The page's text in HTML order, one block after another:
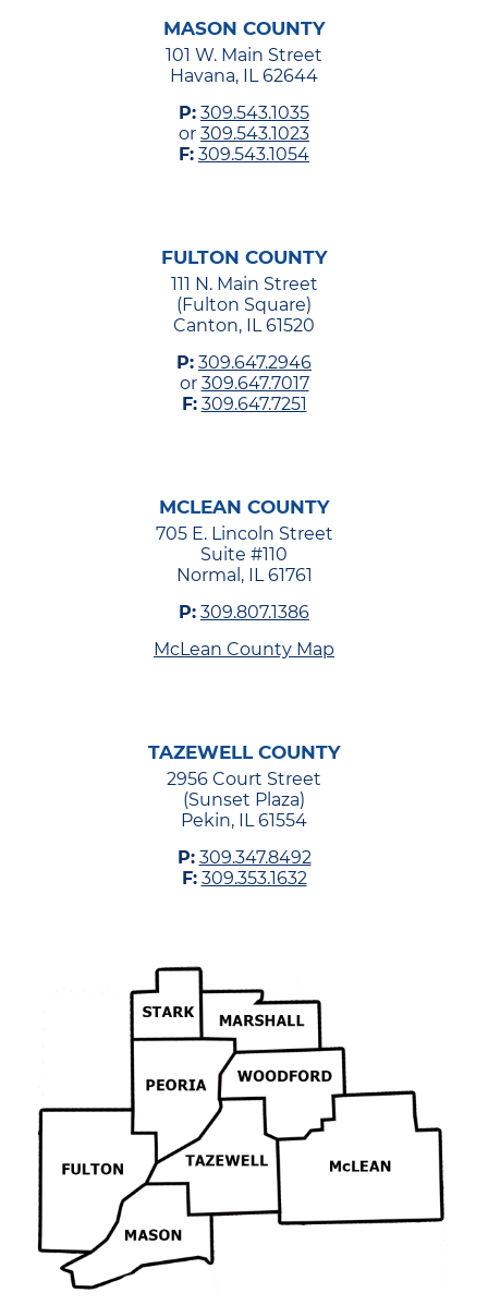
MASON COUNTY
101 W. Main Street
Havana, IL 62644
P: 309.543.1035
or 309.543.1023
F: 309.543.1054
FULTON COUNTY
111 N. Main Street
(Fulton Square)
Canton, IL 61520
P: 309.647.2946
or 309.647.7017
F: 309.647.7251
MCLEAN COUNTY
705 E. Lincoln Street
Suite #110
Normal, IL 61761
P: 309.807.1386
McLean County Map
TAZEWELL COUNTY
2956 Court Street
(Sunset Plaza)
Pekin, IL 61554
P: 309.347.8492
F: 309.353.1632